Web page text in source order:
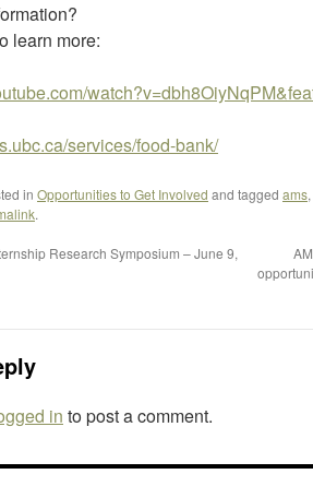
learn more:
services/food-bank/
in Opportunities to Get Involved and tagged ams,
.
Research Symposium – June 9,
in to post a comment.